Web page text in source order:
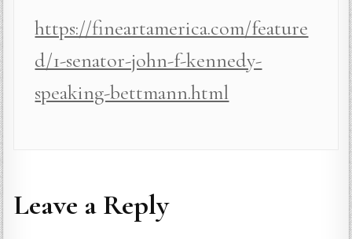
https://fineartamerica.com/feature
d/1-senator-john-f-kennedy-
speaking-bettmann.html
Leave a Reply